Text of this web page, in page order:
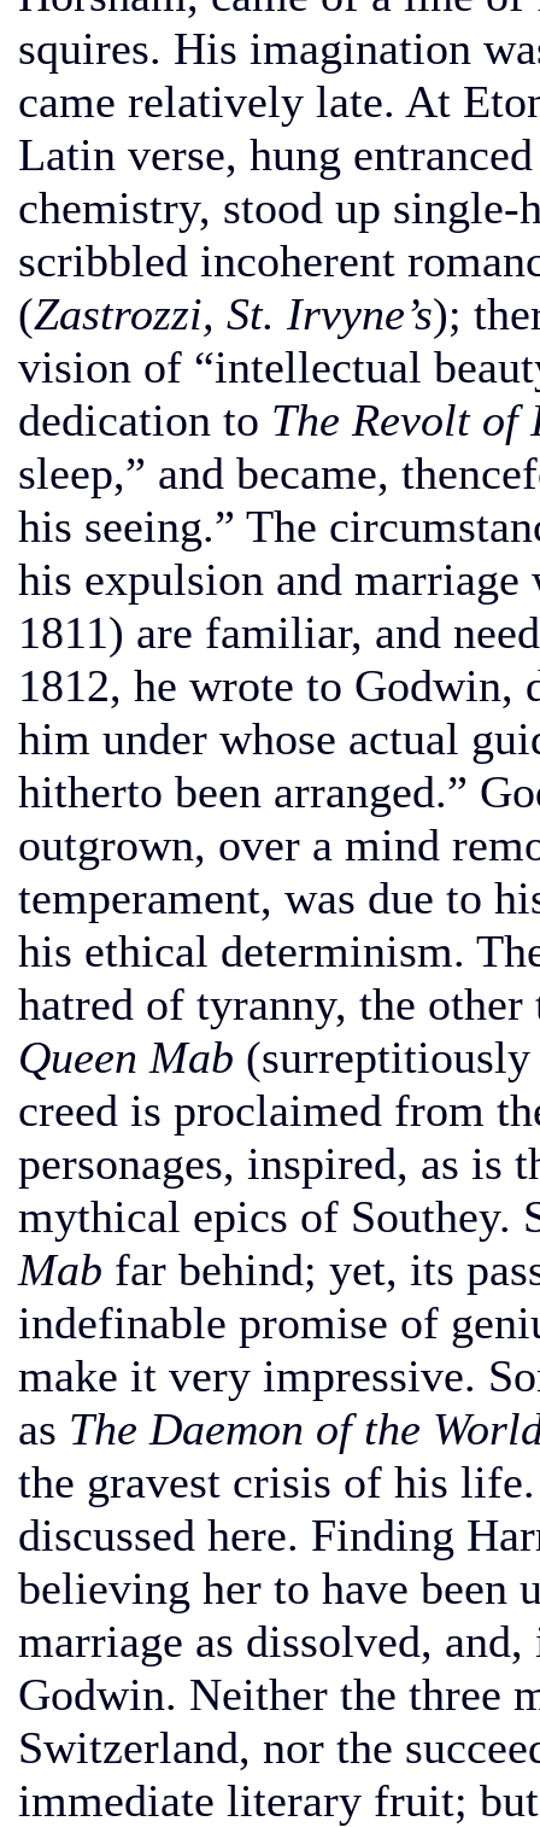
squires. His imagination
came relatively late. At
Latin verse, hung
chemistry, stood up single-
scribbled incoherent
(Zastrozzi, St. Irvyne’s);
vision of “intellectual
dedication to The Revolt of
sleep,” and became,
his seeing.” The
his expulsion and
1811) are familiar, and
1812, he wrote to
him under whose actual
hitherto been arranged.”
outgrown, over a mind
temperament, was due to
his ethical determinism.
hatred of tyranny, the
Queen Mab
creed is proclaimed from
personages, inspired, as is
mythical epics of Southey.
Mab far behind; yet, its
indefinable promise of
make it very impressive.
as The Daemon of the
the gravest crisis of his
discussed here. Finding
believing her to have been
marriage as dissolved,
Godwin. Neither the three
Switzerland, nor the
immediate literary fruit;